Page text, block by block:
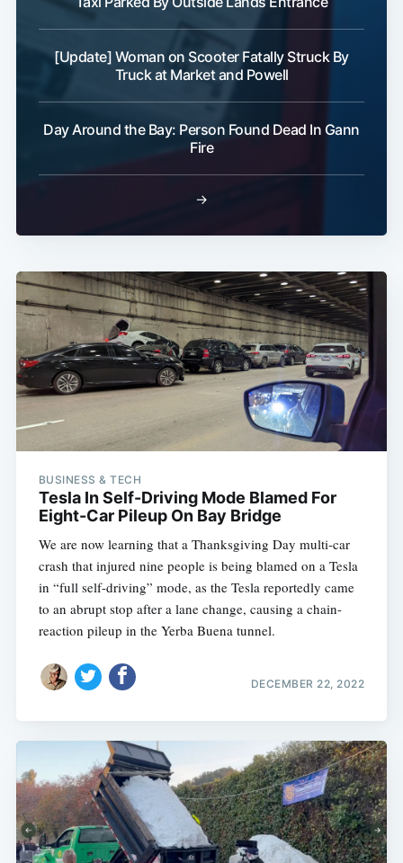
[Update] Woman on Scooter Fatally Struck By
Truck at Market and Powell
Day Around the Bay: Person Found Dead In Gann
Fire
→
BUSINESS & TECH
Tesla In Self-Driving Mode Blamed For
Eight-Car Pileup On Bay Bridge
We are now learning that a Thanksgiving Day multi-car
crash that injured nine people is being blamed on a Tesla
in “full self-driving” mode, as the Tesla reportedly came
to an abrupt stop after a lane change, causing a chain-
reaction pileup in the Yerba Buena tunnel.
DECEMBER 22, 2022